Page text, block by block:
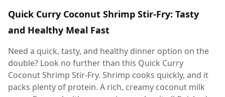
Quick Curry Coconut Shrimp Stir-Fry: Tasty
and Healthy Meal Fast
Need a quick, tasty, and healthy dinner option on the
double? Look no further than this Quick Curry
Coconut Shrimp Stir-Fry. Shrimp cooks quickly, and it
packs plenty of protein. A rich, creamy coconut milk